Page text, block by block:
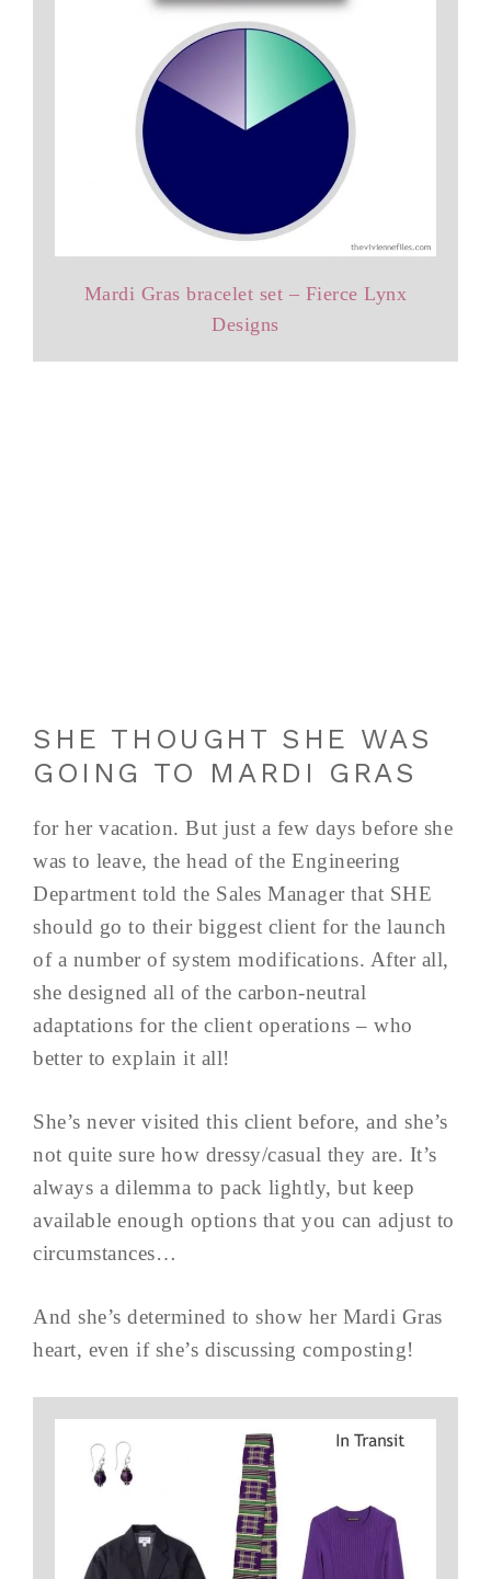
Mardi Gras bracelet set – Fierce Lynx
Designs
SHE THOUGHT SHE WAS
GOING TO MARDI GRAS
for her vacation. But just a few days before she
was to leave, the head of the Engineering
Department told the Sales Manager that SHE
should go to their biggest client for the launch
of a number of system modifications. After all,
she designed all of the carbon-neutral
adaptations for the client operations – who
better to explain it all!
She’s never visited this client before, and she’s
not quite sure how dressy/casual they are. It’s
always a dilemma to pack lightly, but keep
available enough options that you can adjust to
circumstances…
And she’s determined to show her Mardi Gras
heart, even if she’s discussing composting!